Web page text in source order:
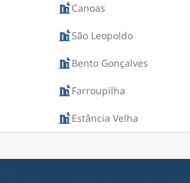
Canoas
São Leopoldo
Bento Gonçalves
Farroupilha
Estância Velha